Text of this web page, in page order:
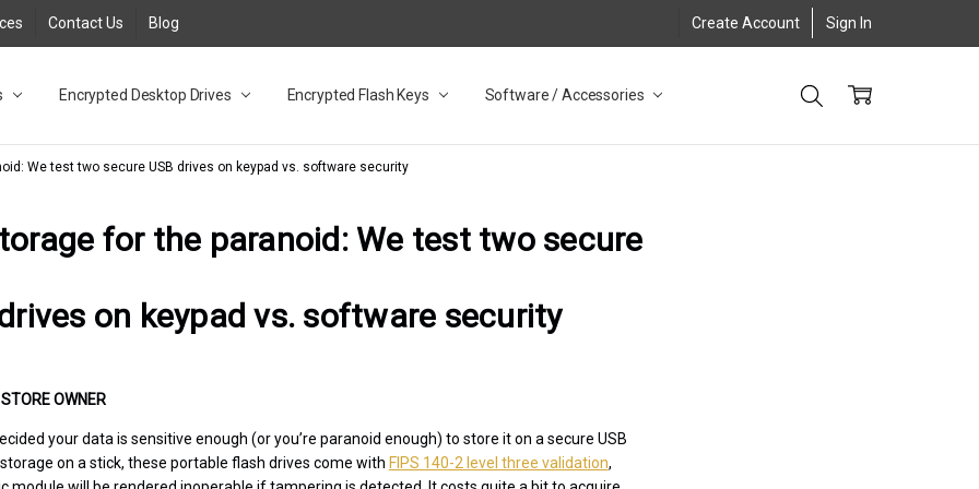
Contact Us Blog Create Account Sign In
Encrypted Desktop Drives Encrypted Flash Keys Software / Accessories
Desktop Drives for UK and EU FAQ
Adapter FAQ
NZ
Database FAQ
/ 3.2 Portable Drive FAQ
Desktop Drive FAQ
3.0 Desktop Drive FAQ
Solid State Drive
Solid State Drive FAQ
Flash Drive FAQ
3.1 (3.0) Flash Drive FAQ
3.1 (3.0) Flash Drive FAQ
FAQ
We test two secure USB drives on keypad vs. software security
for the paranoid: We test two secure
on keypad vs. software security
STORE OWNER
your data is sensitive enough (or you’re paranoid enough) to store it on a secure USB
on a stick, these portable flash drives come with FIPS 140-2 level three validation,